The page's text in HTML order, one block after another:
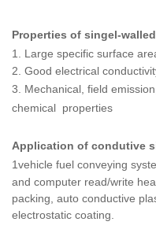
Properties of singel-
1. Large specific surface
2. Good electrical
3. Mechanical, field
chemical properties
Application of condutive
1vehicle fuel conveying
and computer read/write
packing, auto conductive
electrostatic coating.